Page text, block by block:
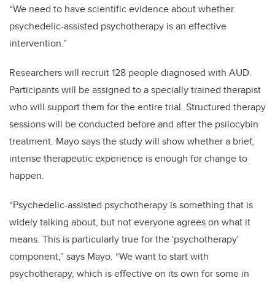
“We need to have scientific evidence about whether
psychedelic-assisted psychotherapy is an effective
intervention.”
Researchers will recruit 128 people diagnosed with AUD.
Participants will be assigned to a specially trained therapist
who will support them for the entire trial. Structured therapy
sessions will be conducted before and after the psilocybin
treatment. Mayo says the study will show whether a brief,
intense therapeutic experience is enough for change to
happen.
“Psychedelic-assisted psychotherapy is something that is
widely talking about, but not everyone agrees on what it
means. This is particularly true for the 'psychotherapy'
component,” says Mayo. “We want to start with
psychotherapy, which is effective on its own for some in